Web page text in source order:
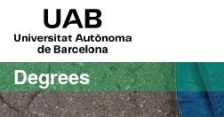
Go to the main content
Go to the website navigation
Degrees